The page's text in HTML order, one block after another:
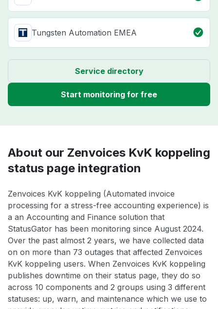
Tungsten Automation EMEA
Service directory
Start monitoring for free
About our Zenvoices KvK koppeling
status page integration
Zenvoices KvK koppeling (Automated invoice
processing for a stress-free accounting experience) is
a an Accounting and Finance solution that
StatusGator has been monitoring since August 2024.
Over the past almost 2 years, we have collected data
on on more than 73 outages that affected Zenvoices
KvK koppeling users. When Zenvoices KvK koppeling
publishes downtime on their status page, they do so
across 10 components and 2 groups using 3 different
statuses: up, warn, and maintenance which we use to